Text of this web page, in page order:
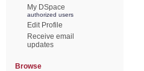
My DSpace
authorized users
Edit Profile
Receive email
updates
Browse